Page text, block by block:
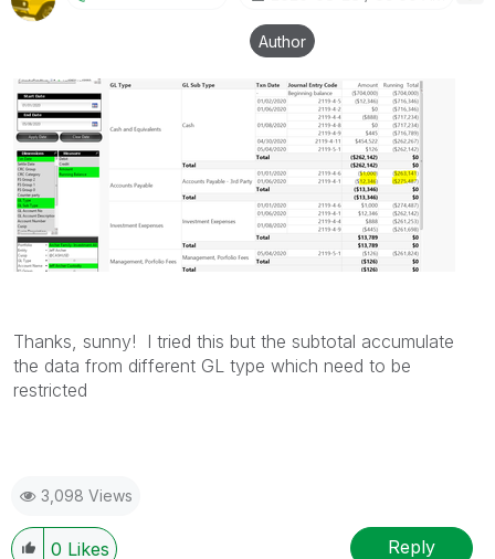
Author
Thanks, sunny! I tried this but the subtotal accumulate
the data from different GL type which need to be
restricted
3,098 Views
0 Likes Reply